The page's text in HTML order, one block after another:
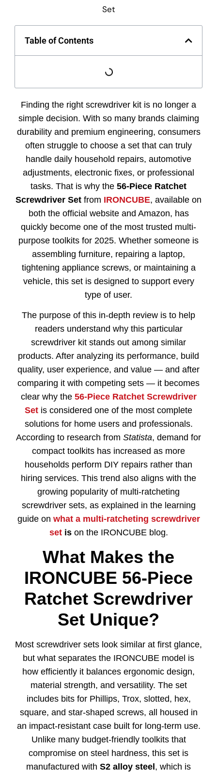
Table of Contents
Finding the right screwdriver kit is no longer a
simple decision. With so many brands claiming
durability and premium engineering, consumers
often struggle to choose a set that can truly
handle daily household repairs, automotive
adjustments, electronic fixes, or professional
tasks. That is why the 56-Piece Ratchet
Screwdriver Set from IRONCUBE, available on
both the official website and Amazon, has
quickly become one of the most trusted multi-
purpose toolkits for 2025. Whether someone is
assembling furniture, repairing a laptop,
tightening appliance screws, or maintaining a
vehicle, this set is designed to support every
type of user.
The purpose of this in-depth review is to help
readers understand why this particular
screwdriver kit stands out among similar
products. After analyzing its performance, build
quality, user experience, and value — and after
comparing it with competing sets — it becomes
clear why the 56-Piece Ratchet Screwdriver
Set is considered one of the most complete
solutions for home users and professionals.
According to research from Statista, demand for
compact toolkits has increased as more
households perform DIY repairs rather than
hiring services. This trend also aligns with the
growing popularity of multi-ratcheting
screwdriver sets, as explained in the learning
guide on what a multi-ratcheting screwdriver
setison the IRONCUBE blog.
What Makes the
IRONCUBE 56-Piece
Ratchet Screwdriver
Set Unique?
Most screwdriver sets look similar at first glance,
but what separates the IRONCUBE model is
how efficiently it balances ergonomic design,
material strength, and versatility. The set
includes bits for Phillips, Trox, slotted, hex,
square, and star-shaped screws, all housed in
an impact-resistant case built for long-term use.
Unlike many budget-friendly toolkits that
compromise on steel hardness, this set is
manufactured with S2 alloy steel, which is